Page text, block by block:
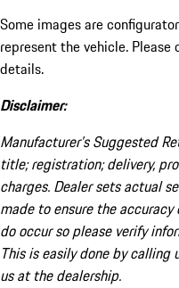
Some images are
represent the vehicle.
details.
Disclaimer:
Manufacturer’s Suggested
title; registration; delivery,
charges. Dealer sets actual
made to ensure the
do occur so please verify
This is easily done by
us at the dealership.